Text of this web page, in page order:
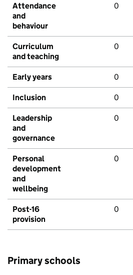
Attendance
and
behaviour
0
Curriculum
and teaching
0
Early years 0
Inclusion 0
Leadership
and
governance
0
Personal
development
and
wellbeing
0
Post-16
provision
0
Primary schools